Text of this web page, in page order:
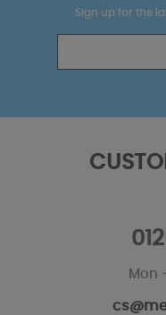
Sign up for the
Mon